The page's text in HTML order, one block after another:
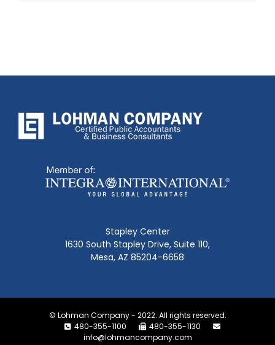
Stapley Center
1630 South Stapley Drive, Suite 110,
Mesa, AZ 85204-6658
© Lohman Company - 2022. All rights reserved.
480-355-1100
480-355-1130
info@lohmancompany.com